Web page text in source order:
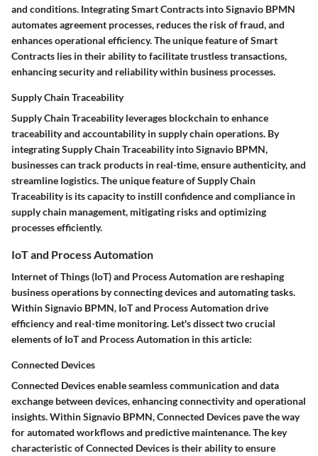
and conditions. Integrating Smart Contracts into Signavio BPMN
automates agreement processes, reduces the risk of fraud, and
enhances operational efficiency. The unique feature of Smart
Contracts lies in their ability to facilitate trustless transactions,
enhancing security and reliability within business processes.
Supply Chain Traceability
Supply Chain Traceability leverages blockchain to enhance
traceability and accountability in supply chain operations. By
integrating Supply Chain Traceability into Signavio BPMN,
businesses can track products in real-time, ensure authenticity, and
streamline logistics. The unique feature of Supply Chain
Traceability is its capacity to instill confidence and compliance in
supply chain management, mitigating risks and optimizing
processes efficiently.
IoT and Process Automation
Internet of Things (IoT) and Process Automation are reshaping
business operations by connecting devices and automating tasks.
Within Signavio BPMN, IoT and Process Automation drive
efficiency and real-time monitoring. Let's dissect two crucial
elements of IoT and Process Automation in this article:
Connected Devices
Connected Devices enable seamless communication and data
exchange between devices, enhancing connectivity and operational
insights. Within Signavio BPMN, Connected Devices pave the way
for automated workflows and predictive maintenance. The key
characteristic of Connected Devices is their ability to ensure